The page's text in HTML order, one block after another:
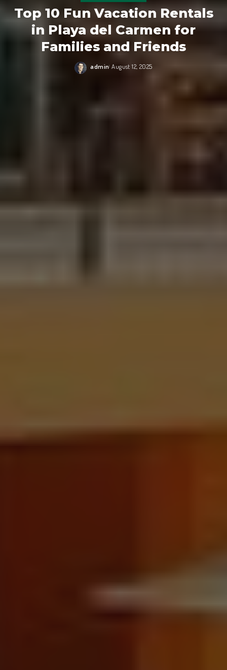
Top 10 Fun Vacation Rentals
in Playa del Carmen for
Families and Friends
admin August 12, 2025